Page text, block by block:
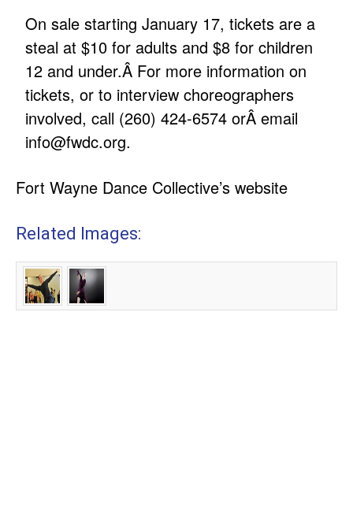
On sale starting January 17, tickets are a
steal at $10 for adults and $8 for children
12 and under.Â For more information on
tickets, or to interview choreographers
involved, call (260) 424-6574 orÂemail
info@fwdc.org.
Fort Wayne Dance Collective’s website
Related Images: